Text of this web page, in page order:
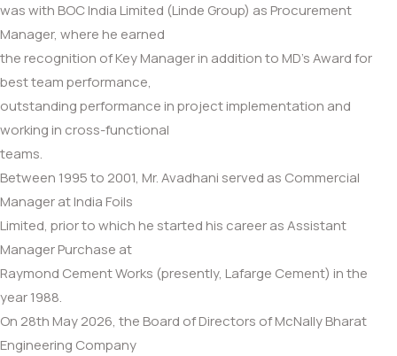
was with BOC India Limited (Linde Group) as Procurement
Manager, where he earned
the recognition of Key Manager in addition to MD’s Award for
best team performance,
outstanding performance in project implementation and
working in cross-functional
teams.
Between 1995 to 2001, Mr. Avadhani served as Commercial
Manager at India Foils
Limited, prior to which he started his career as Assistant
Manager Purchase at
Raymond Cement Works (presently, Lafarge Cement) in the
year 1988.
On 28th May 2026, the Board of Directors of McNally Bharat
Engineering Company